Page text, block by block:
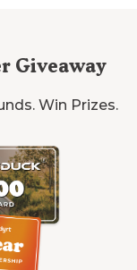
Giveaway
Win Prizes.